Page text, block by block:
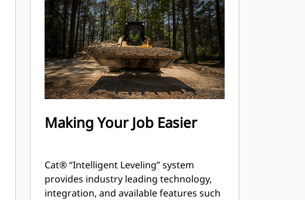
Making Your Job Easier
Cat® “Intelligent Leveling” system
provides industry leading technology,
integration, and available features such